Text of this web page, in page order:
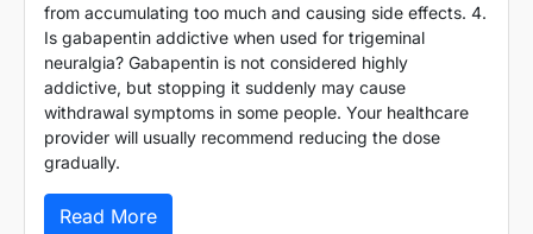
from accumulating too much and causing side effects. 4.
Is gabapentin addictive when used for trigeminal
neuralgia? Gabapentin is not considered highly
addictive, but stopping it suddenly may cause
withdrawal symptoms in some people. Your healthcare
provider will usually recommend reducing the dose
gradually.
Read More